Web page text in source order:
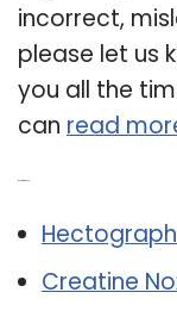
incorrect,
please let us
you all the
can read
Hectograph
Creatine